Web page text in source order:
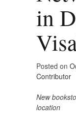
in
Posted on
Contributor
New
location